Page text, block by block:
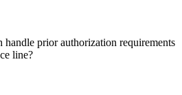
handle prior authorization requirements
line?